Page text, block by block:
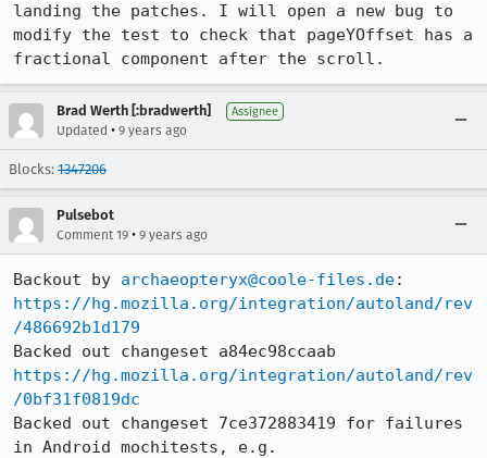
landing the patches. I will open a new bug to
modify the test to check that pageYOffset has a
fractional component after the scroll.
Brad Werth [:bradwerth] Assignee
Updated • 9 years ago
Blocks: 1347206
Pulsebot
Comment 19 • 9 years ago
Backout by archaeopteryx@coole-files.de
https://hg.mozilla.org/integration/autoland/rev
/486692b1d179
https://hg.mozilla.org/integration/autoland/rev
/0bf31f0819dc
Backed out changeset 7ce372883419 for failures
in Android mochitests, e.g.